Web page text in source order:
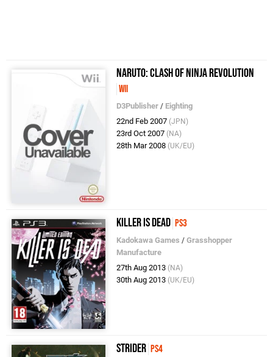
Naruto: Clash of Ninja Revolution
Wii
D3Publisher / Eighting
22nd Feb 2007 (JPN)
23rd Oct 2007 (NA)
28th Mar 2008 (UK/EU)
Killer Is Dead PS3
Kadokawa Games /Grasshopper
Manufacture
27th Aug 2013 (NA)
30th Aug 2013 (UK/EU)
Strider PS4